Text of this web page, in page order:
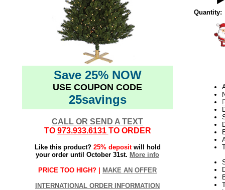
Save 25% NOW
USE COUPON CODE
25savings
CALL OR SEND A TEXT
TO 973.933.6131 TO ORDER
Like this product? 25% depositwill hold
your order until October 31st. More info
PRICE TOO HIGH? | MAKE AN OFFER
INTERNATIONAL ORDER INFORMATION
Quantity: